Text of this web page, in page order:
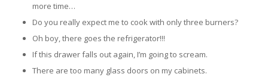
more time…
Do you really expect me to cook with only three burners?
Oh boy, there goes the refrigerator!!!
If this drawer falls out again, I’m going to scream.
There are too many glass doors on my cabinets.